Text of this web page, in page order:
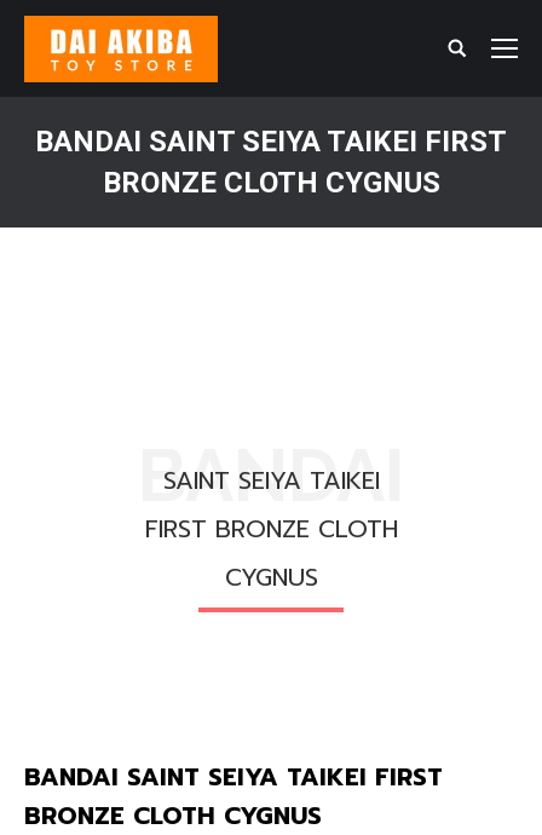
Search:
BANDAI SAINT SEIYA TAIKEI FIRST
BRONZE CLOTH CYGNUS
BANDAI
SAINT SEIYA TAIKEI
FIRST BRONZE CLOTH
CYGNUS
BANDAI SAINT SEIYA TAIKEI FIRST
BRONZE CLOTH CYGNUS